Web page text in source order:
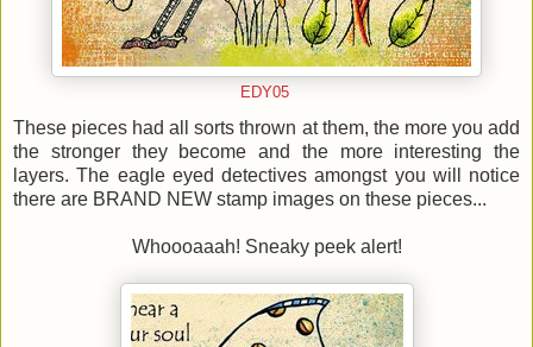
EDY05
These pieces had all sorts thrown at them, the more you add
the stronger they become and the more interesting the
layers. The eagle eyed detectives amongst you will notice
there are BRAND NEW stamp images on these pieces...
Whoooaaah! Sneaky peek alert!